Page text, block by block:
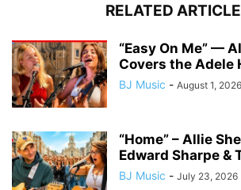
RELATED
“Easy On Me” —
Covers the Adele
BJ Music - August 1, 2026
“Home” – Allie
Edward Sharpe &
BJ Music - July 23, 2026